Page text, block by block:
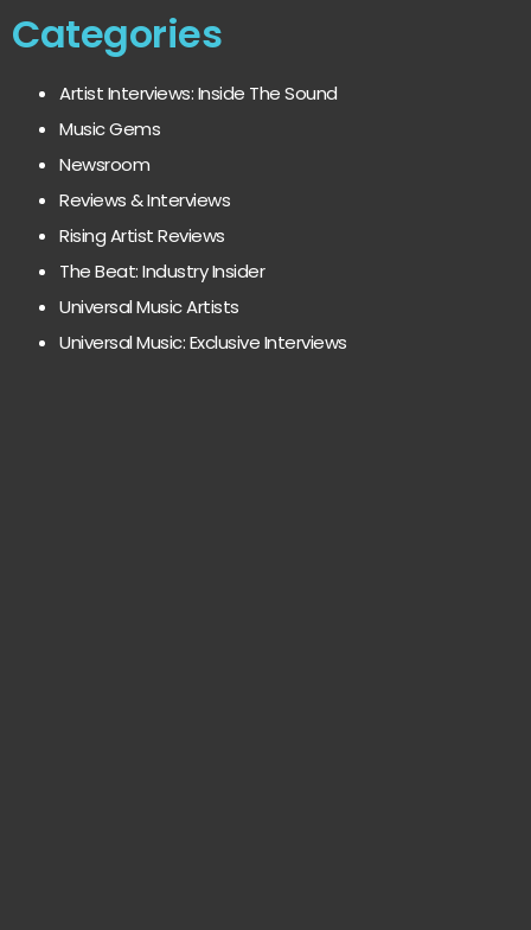
Categories
Artist Interviews: Inside The Sound
Music Gems
Newsroom
Reviews & Interviews
Rising Artist Reviews
The Beat: Industry Insider
Universal Music Artists
Universal Music: Exclusive Interviews